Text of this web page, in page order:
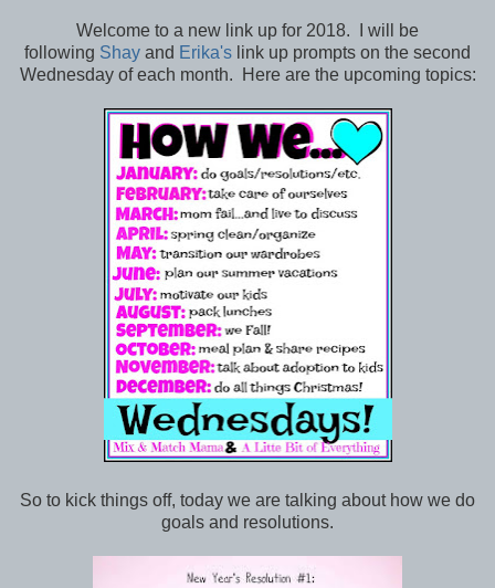
Welcome to a new link up for 2018. I will be
following Shay and Erika's link up prompts on the second
Wednesday of each month. Here are the upcoming topics:
So to kick things off, today we are talking about how we do
goals and resolutions.